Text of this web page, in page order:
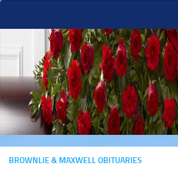
BROWNLIE & MAXWELL OBITUARIES